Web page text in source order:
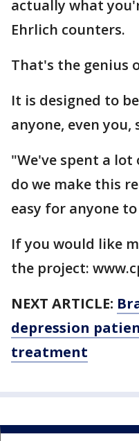
actually what
Ehrlich counters.
That's the genius
It is designed to
anyone, even you,
"We've spent a
do we make this
easy for anyone
If you would like
the project:
NEXT ARTICLE:
depression
treatment